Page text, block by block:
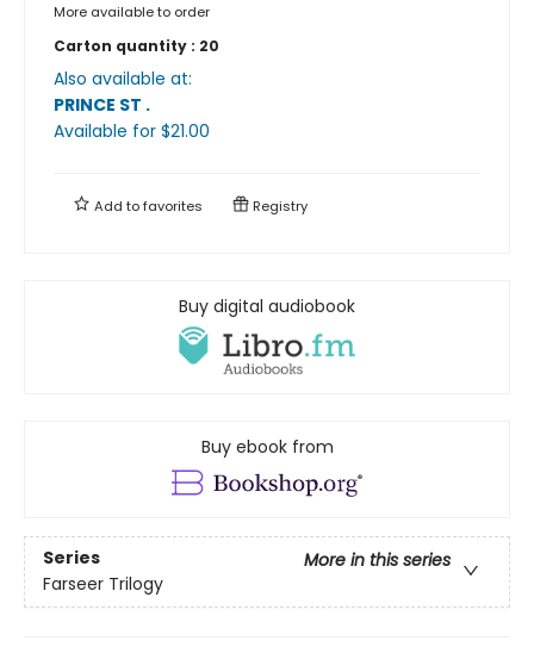
More available to order
Carton quantity : 20
Also available at:
PRINCE ST .
Available for $21.00
Add tofavorites Registry
Buy digital audiobook
Buy ebook from
Series
More in this series
Farseer Trilogy